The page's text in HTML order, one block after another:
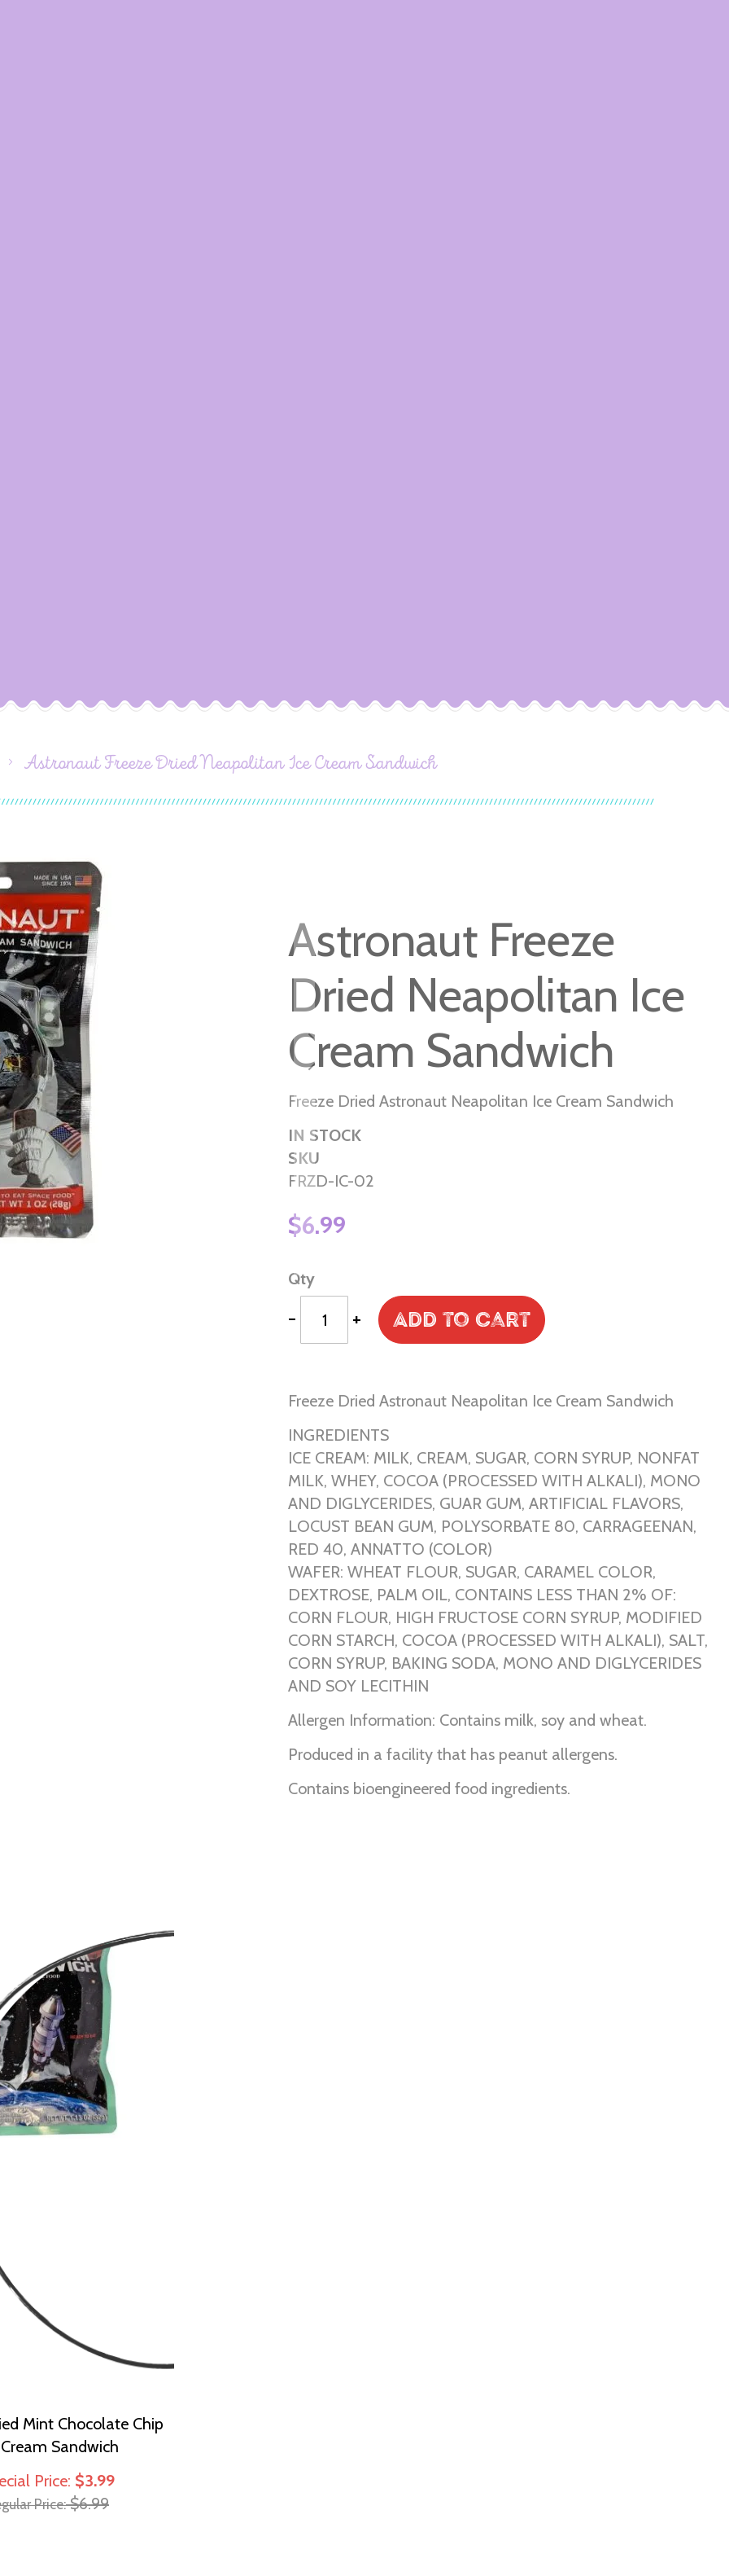
Astronaut Freeze Dried Neapolitan Ice Cream Sandwich
Astronaut Freeze
Dried Neapolitan Ice
Cream Sandwich
Freeze Dried Astronaut Neapolitan Ice Cream Sandwich
IN STOCK
SKU
FRZD-IC-02
$6.99
Qty
- + Add to Cart
Freeze Dried Astronaut Neapolitan Ice Cream Sandwich
INGREDIENTS
ICE CREAM: MILK, CREAM, SUGAR, CORN SYRUP, NONFAT
MILK, WHEY, COCOA (PROCESSED WITH ALKALI), MONO
AND DIGLYCERIDES, GUAR GUM, ARTIFICIAL FLAVORS,
LOCUST BEAN GUM, POLYSORBATE 80, CARRAGEENAN,
RED 40, ANNATTO (COLOR)
WAFER: WHEAT FLOUR, SUGAR, CARAMEL COLOR,
DEXTROSE, PALM OIL, CONTAINS LESS THAN 2% OF:
CORN FLOUR, HIGH FRUCTOSE CORN SYRUP, MODIFIED
CORN STARCH, COCOA (PROCESSED WITH ALKALI), SALT,
CORN SYRUP, BAKING SODA, MONO AND DIGLYCERIDES
AND SOY LECITHIN
Allergen Information: Contains milk, soy and wheat.
Produced in a facility that has peanut allergens.
Contains bioengineered food ingredients.
Mint Chocolate Chip
Sandwich
Price $3.99
Price $6.99